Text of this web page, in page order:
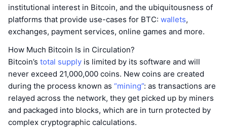
institutional interest in Bitcoin, and the ubiquitousness of
platforms that provide use-cases for BTC: wallets,
exchanges, payment services, online games and more.
How Much Bitcoin Is in Circulation?
Bitcoin’s total supply is limited by its software and will
never exceed 21,000,000 coins. New coins are created
during the process known as “mining”: as transactions are
relayed across the network, they get picked up by miners
and packaged into blocks, which are in turn protected by
complex cryptographic calculations.